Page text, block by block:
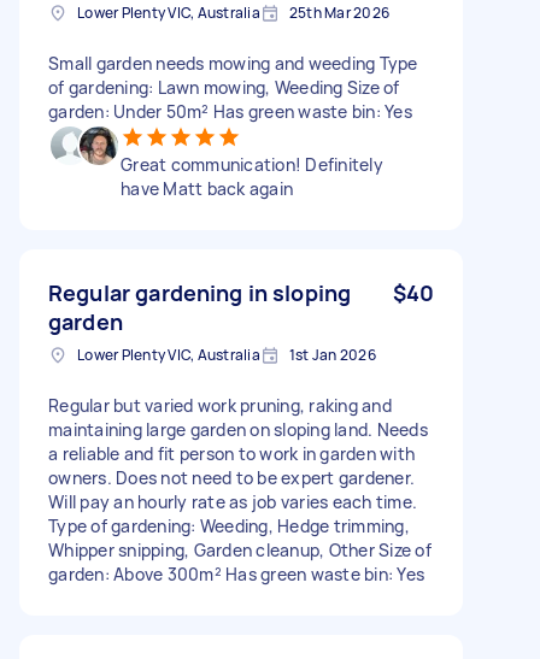
Lower Plenty VIC, Australia 25th Mar 2026
Small garden needs mowing and weeding Type
of gardening: Lawn mowing, Weeding Size of
garden: Under 50m² Has green waste bin: Yes
Great communication! Definitely
have Matt back again
Regular gardening in sloping
garden
$40
Lower Plenty VIC, Australia 1st Jan 2026
Regular but varied work pruning, raking and
maintaining large garden on sloping land. Needs
a reliable and fit person to work in garden with
owners. Does not need to be expert gardener.
Will pay an hourly rate as job varies each time.
Type of gardening: Weeding, Hedge trimming,
Whipper snipping, Garden cleanup, Other Size of
garden: Above 300m² Has green waste bin: Yes